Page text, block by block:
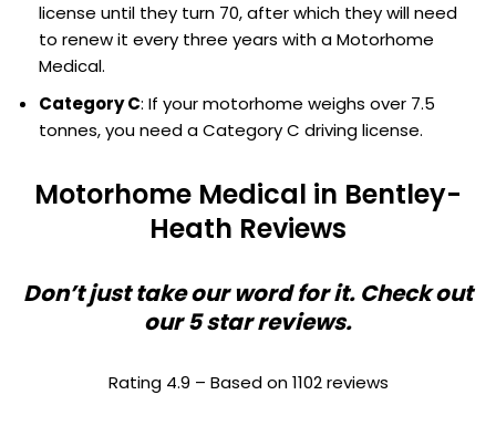
license until they turn 70, after which they will need
to renew it every three years with a Motorhome
Medical.
Category C: If your motorhome weighs over 7.5
tonnes, you need a Category C driving license.
Motorhome Medical in Bentley-
Heath Reviews
Don’t just take our word for it. Check out
our 5 star reviews.
Rating 4.9 – Based on 1102 reviews